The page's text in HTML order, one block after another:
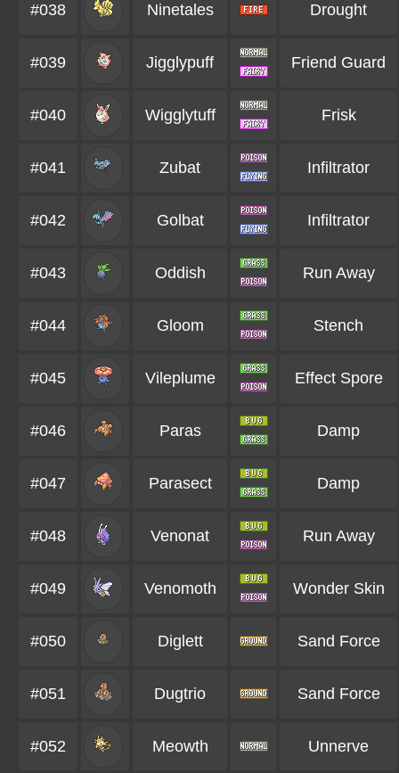
#038 Ninetales Drought
#039 Jigglypuff Friend Guard
#040 Wigglytuff Frisk
#041 Zubat Infiltrator
#042 Golbat Infiltrator
#043 Oddish Run Away
#044 Gloom Stench
#045 Vileplume Effect Spore
#046 Paras Damp
#047 Parasect Damp
#048 Venonat Run Away
#049 Venomoth Wonder Skin
#050 Diglett Sand Force
#051 Dugtrio Sand Force
#052 Meowth Unnerve